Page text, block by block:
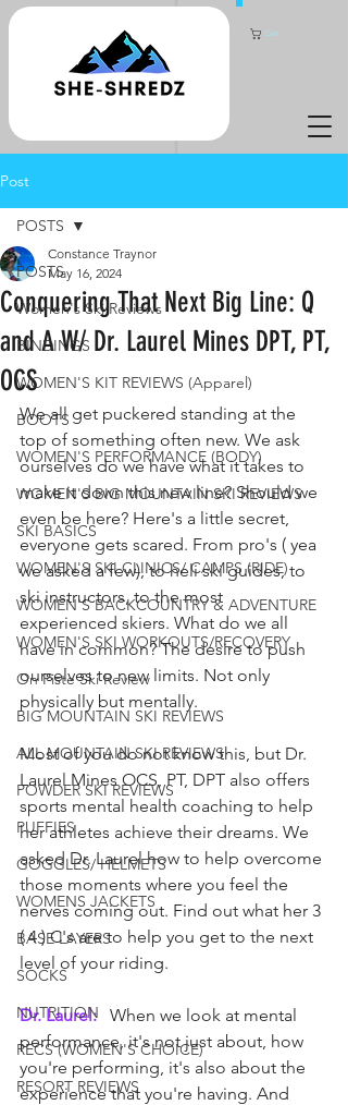
Cart
Post
POSTS
Women's Ski Reviews
BINDINGS
WOMEN'S KIT REVIEWS (Apparel)
BOOTS
WOMEN'S PERFORMANCE (BODY)
WOMEN'S BIG MOUNTAIN SKI REVIEWS
SKI BASICS
WOMEN'S SKI CLINICS/ CAMPS (RIDE)
WOMEN'S BACKCOUNTRY & ADVENTURE
WOMEN'S SKI WORKOUTS/RECOVERY
On Piste Ski Review
BIG MOUNTAIN SKI REVIEWS
ALL MOUNTAIN SKI REVIEWS
POWDER SKI REVIEWS
PUFFIES
GOGGLES/ HELMETS
WOMENS JACKETS
BASE LAYERS
SOCKS
NUTRITION
RECS (WOMEN'S CHOICE)
RESORT REVIEWS
POSTS
Conquering That Next Big Line: Q
and A W/ Dr. Laurel Mines DPT, PT,
OCS
Constance Traynor
May 16, 2024
We all get puckered standing at the
top of something often new. We ask
ourselves do we have what it takes to
make it down this new line? Should we
even be here? Here's a little secret,
everyone gets scared. From pro's ( yea
we asked a few), to heli ski guides, to
ski instructors, to the most
experienced skiers. What do we all
have in common? The desire to push
ourselves to new limits. Not only
physically but mentally.
Most of you do not know this, but Dr.
Laurel Mines OCS, PT, DPT also offers
sports mental health coaching to help
her athletes achieve their dreams. We
asked Dr. Laurel how to help overcome
those moments where you feel the
nerves coming out. Find out what her 3
( 4 ) C's are to help you get to the next
level of your riding.
Dr. Laurel: When we look at mental
performance, it's not just about, how
you're performing, it's also about the
experience that you're having. And